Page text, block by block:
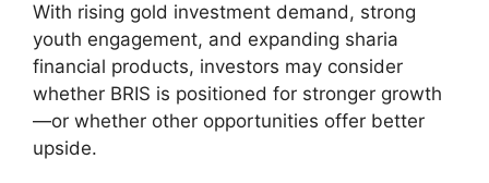
With rising gold investment demand, strong
youth engagement, and expanding sharia
financial products, investors may consider
whether BRIS is positioned for stronger growth
—or whether other opportunities offer better
upside.